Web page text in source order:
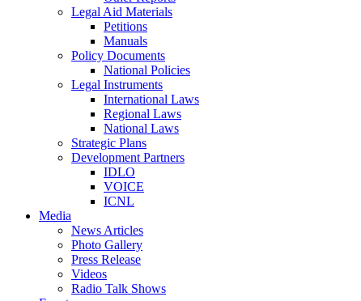
Legal Aid Materials
Petitions
Manuals
Policy Documents
National Policies
Legal Instruments
International Laws
Regional Laws
National Laws
Strategic Plans
Development Partners
IDLO
VOICE
ICNL
Media
News Articles
Photo Gallery
Press Release
Videos
Radio Talk Shows